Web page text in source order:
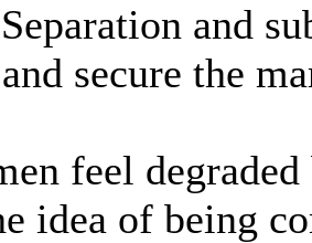
and
secure the
feel
idea of being